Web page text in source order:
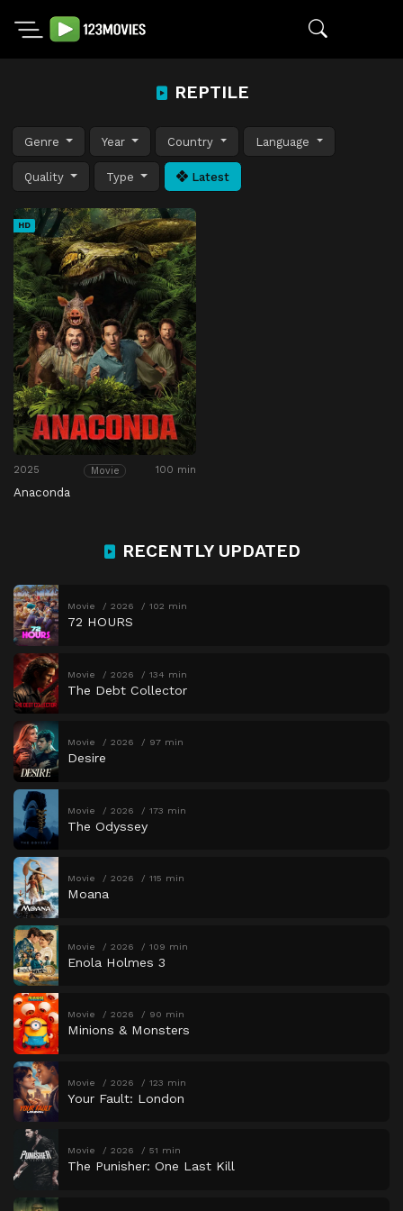
REPTILE
Genre Year Country Language
Quality Type Latest
HD
2025 Movie 100 min
Anaconda
RECENTLY UPDATED
Movie 2026 102 min
72 HOURS
Movie 2026 134 min
The Debt Collector
Movie 2026 97 min
Desire
Movie 2026 173 min
The Odyssey
Movie 2026 115 min
Moana
Movie 2026 109 min
Enola Holmes 3
Movie 2026 90 min
Minions & Monsters
Movie 2026 123 min
Your Fault: London
Movie 2026 51 min
The Punisher: One Last Kill